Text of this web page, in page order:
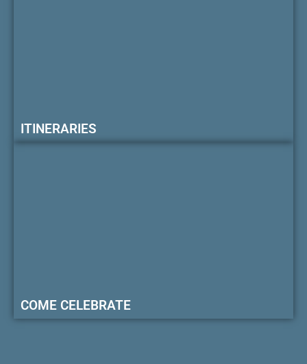
ITINERARIES
COME CELEBRATE